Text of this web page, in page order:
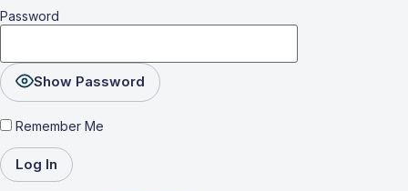
Password
Show Password
Remember Me